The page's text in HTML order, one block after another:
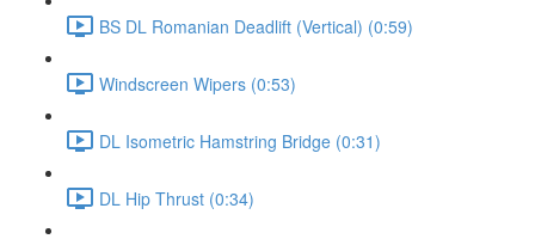
BS DL Romanian Deadlift (Vertical) (0:59)
Windscreen Wipers (0:53)
DL Isometric Hamstring Bridge (0:31)
DL Hip Thrust (0:34)